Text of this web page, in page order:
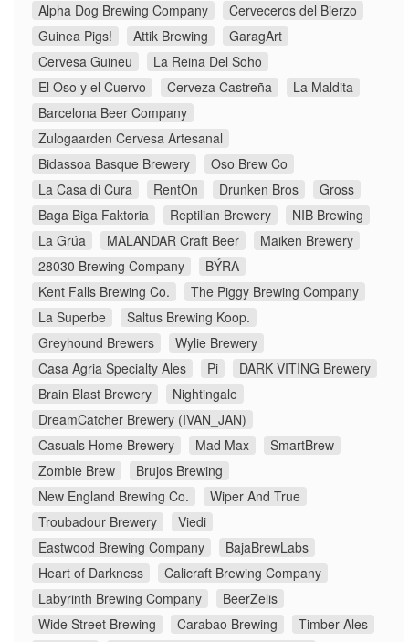
Alpha Dog Brewing Company
Cerveceros del Bierzo
Guinea Pigs!
Attik Brewing
GaragArt
Cervesa Guineu
La Reina Del Soho
El Oso y el Cuervo
Cerveza Castreña
La Maldita
Barcelona Beer Company
Zulogaarden Cervesa Artesanal
Bidassoa Basque Brewery
Oso Brew Co
La Casa di Cura
RentOn Drunken Bros
Gross
Baga Biga Faktoria
Reptilian Brewery
NIB Brewing
La Grúa
MALANDAR Craft Beer
Maiken Brewery
28030 Brewing Company
BÝRA
Kent Falls Brewing Co.
The Piggy Brewing Company
La Superbe
Saltus Brewing Koop.
Greyhound Brewers
Wylie Brewery
Casa Agria Specialty Ales
Pi
DARK VITING Brewery
Brain Blast Brewery
Nightingale
DreamCatcher Brewery (IVAN_JAN)
Casuals Home Brewery
Mad Max
SmartBrew
Zombie Brew
Brujos Brewing
New England Brewing Co.
Wiper And True
Troubadour Brewery
Viedi
Eastwood Brewing Company
BajaBrewLabs
Heart of Darkness
Calicraft Brewing Company
Labyrinth Brewing Company
BeerZelis
Wide Street Brewing
Carabao Brewing
Timber Ales